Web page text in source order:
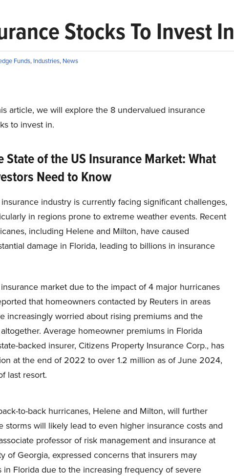
Stocks To Invest In
Funds, Industries, News
article, we will explore the 8 undervalued insurance
to invest in.
State of the US Insurance Market: What
Need to Know
industry is currently facing significant challenges,
in regions prone to extreme weather events. Recent
including Helene and Milton, have caused
damage in Florida, leading to billions in insurance
market due to the impact of 4 major hurricanes
that homeowners contacted by Reuters in areas
increasingly worried about rising premiums and the
Average homeowner premiums in Florida
backed insurer, Citizens Property Insurance Corp., has
at the end of 2022 to over 1.2 million as of June 2024,
last resort.
to-back hurricanes, Helene and Milton, will further
storms will likely lead to even higher insurance costs and
professor of risk management and insurance at
of Georgia, expressed concerns that insurers may
Florida due to the increasing frequency of severe